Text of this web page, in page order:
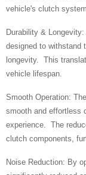
vehicle's clutch
Durability &
designed to withstand
longevity. This
vehicle lifespan.
Smooth Operation:
smooth and effortless
experience. The
clutch components,
Noise Reduction: By